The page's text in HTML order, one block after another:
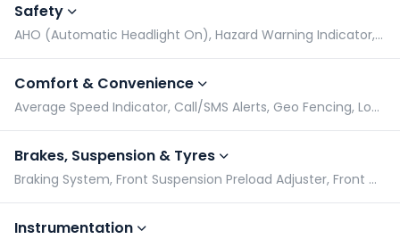
Safety
AHO (Automatic Headlight On), Hazard Warning Indicator, Pillion Grabrail, Radial Tyres
Comfort & Convenience
Average Speed Indicator, Call/SMS Alerts, Geo Fencing, Low Battery Indicator
Brakes, Suspension & Tyres
Braking System, Front Suspension Preload Adjuster, Front Wheel Size, Rear Suspension Preload Adjuster
Instrumentation